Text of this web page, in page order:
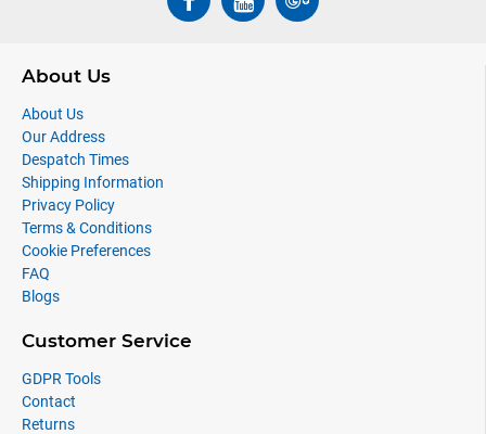
About Us
About Us
Our Address
Despatch Times
Shipping Information
Privacy Policy
Terms & Conditions
Cookie Preferences
FAQ
Blogs
Customer Service
GDPR Tools
Contact
Returns